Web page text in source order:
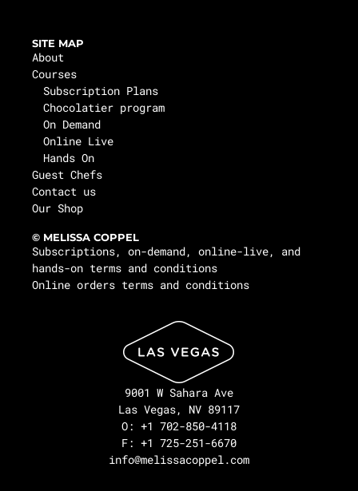
SITE MAP
About
Courses
Subscription Plans
Chocolatier program
On Demand
Online Live
Hands On
Guest Chefs
Contact us
Our Shop
© MELISSA COPPEL
Subscriptions, on-demand, online-live, and
hands-on terms and conditions
Online orders terms and conditions
9001 W Sahara Ave
Las Vegas, NV 89117
O: +1 702-850-4118
F: +1 725-251-6670
info@melissacoppel.com